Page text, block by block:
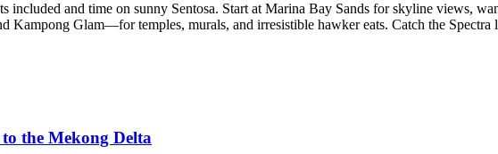
and time on sunny Sentosa. Start at Marina Bay Sands for skyline views,
Kampong Glam—for temples, murals, and irresistible hawker eats. Catch the
the Mekong Delta